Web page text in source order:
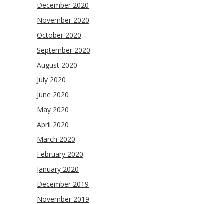
December 2020
November 2020
October 2020
September 2020
August 2020
July 2020
June 2020
May 2020
April 2020
March 2020
February 2020
January 2020
December 2019
November 2019